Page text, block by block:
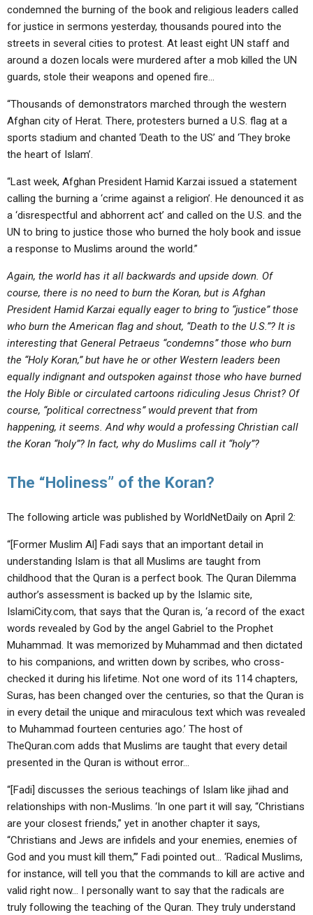
condemned the burning of the book and religious leaders called
for justice in sermons yesterday, thousands poured into the
streets in several cities to protest. At least eight UN staff and
around a dozen locals were murdered after a mob killed the UN
guards, stole their weapons and opened fire…
“Thousands of demonstrators marched through the western
Afghan city of Herat. There, protesters burned a U.S. flag at a
sports stadium and chanted ‘Death to the US’ and ‘They broke
the heart of Islam’.
“Last week, Afghan President Hamid Karzai issued a statement
calling the burning a ‘crime against a religion’. He denounced it as
a ‘disrespectful and abhorrent act’ and called on the U.S. and the
UN to bring to justice those who burned the holy book and issue
a response to Muslims around the world.”
Again, the world has it all backwards and upside down. Of
course, there is no need to burn the Koran, but is Afghan
President Hamid Karzai equally eager to bring to “justice” those
who burn the American flag and shout, “Death to the U.S.”? It is
interesting that General Petraeus “condemns” those who burn
the “Holy Koran,” but have he or other Western leaders been
equally indignant and outspoken against those who have burned
the Holy Bible or circulated cartoons ridiculing Jesus Christ? Of
course, “political correctness” would prevent that from
happening, it seems. And why would a professing Christian call
the Koran “holy”? In fact, why do Muslims call it “holy”?
The “Holiness” of the Koran?
The following article was published by WorldNetDaily on April 2:
“[Former Muslim Al] Fadi says that an important detail in
understanding Islam is that all Muslims are taught from
childhood that the Quran is a perfect book. The Quran Dilemma
author’s assessment is backed up by the Islamic site,
IslamiCity.com, that says that the Quran is, ‘a record of the exact
words revealed by God by the angel Gabriel to the Prophet
Muhammad. It was memorized by Muhammad and then dictated
to his companions, and written down by scribes, who cross-
checked it during his lifetime. Not one word of its 114 chapters,
Suras, has been changed over the centuries, so that the Quran is
in every detail the unique and miraculous text which was revealed
to Muhammad fourteen centuries ago.’ The host of
TheQuran.com adds that Muslims are taught that every detail
presented in the Quran is without error…
“[Fadi] discusses the serious teachings of Islam like jihad and
relationships with non-Muslims. ‘In one part it will say, “Christians
are your closest friends,” yet in another chapter it says,
“Christians and Jews are infidels and your enemies, enemies of
God and you must kill them,”’ Fadi pointed out… ‘Radical Muslims,
for instance, will tell you that the commands to kill are active and
valid right now… I personally want to say that the radicals are
truly following the teaching of the Quran. They truly understand